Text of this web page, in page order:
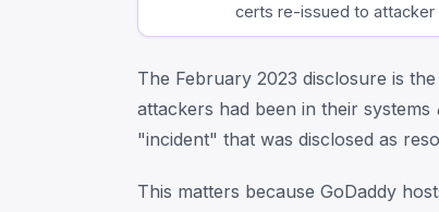
certs re-issued to attacker
The February 2023 disclosure is
attackers had been in their systems
"incident" that was disclosed as
This matters because GoDaddy